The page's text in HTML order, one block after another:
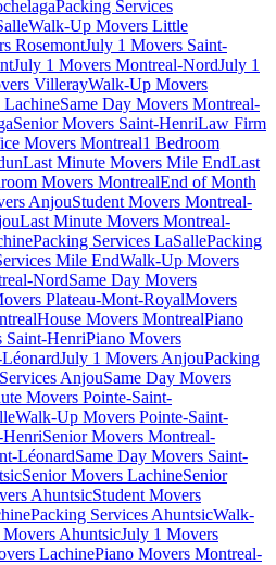
Packing Services
Walk-Up Movers Little
RosemontJuly 1 Movers Saint-
July 1 Movers Montreal-NordJuly 1
VillerayWalk-Up Movers
LachineSame Day Movers Montreal-
Senior Movers Saint-HenriLaw Firm
Movers Montreal1 Bedroom
Last Minute Movers Mile EndLast
Movers MontrealEnd of Month
AnjouStudent Movers Montreal-
Last Minute Movers Montreal-
Packing Services LaSallePacking
Mile EndWalk-Up Movers
NordSame Day Movers
Plateau-Mont-RoyalMovers
House Movers MontrealPiano
Saint-HenriPiano Movers
July 1 Movers AnjouPacking
AnjouSame Day Movers
Movers Pointe-Saint-
Walk-Up Movers Pointe-Saint-
HenriSenior Movers Montreal-
LéonardSame Day Movers Saint-
Senior Movers LachineSenior
AhuntsicStudent Movers
Packing Services AhuntsicWalk-
AhuntsicJuly 1 Movers
LachinePiano Movers Montreal-